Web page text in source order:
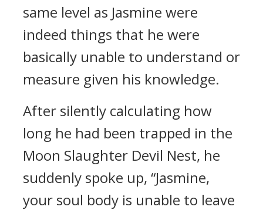
same level as Jasmine were
indeed things that he were
basically unable to understand or
measure given his knowledge.
After silently calculating how
long he had been trapped in the
Moon Slaughter Devil Nest, he
suddenly spoke up, “Jasmine,
your soul body is unable to leave